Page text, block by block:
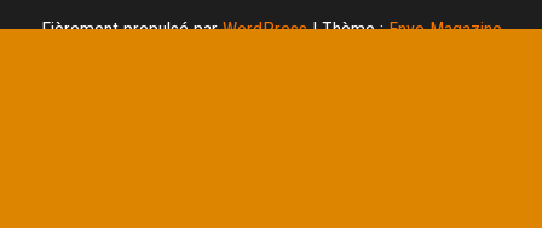
Fièrement propulsé parWordPress |Thème :Envo Magazine